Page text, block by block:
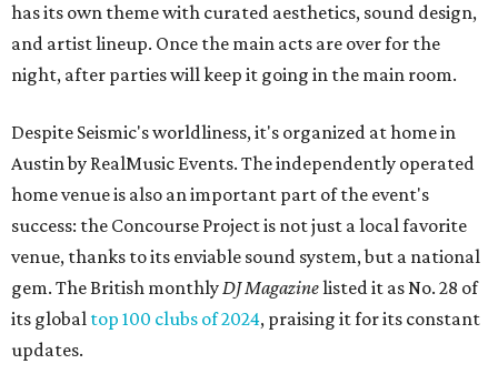
has its own theme with curated aesthetics, sound design,
and artist lineup. Once the main acts are over for the
night, after parties will keep it going in the main room.
Despite Seismic's worldliness, it's organized at home in
Austin by RealMusic Events. The independently operated
home venue is also an important part of the event's
success: the Concourse Project is not just a local favorite
venue, thanks to its enviable sound system, but a national
gem. The British monthlyDJ Magazinelisted it as No. 28 of
its global top 100 clubs of 2024, praising it for its constant
updates.